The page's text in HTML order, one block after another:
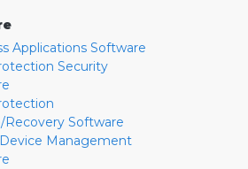
Applications Software
Security
Recovery Software
Management